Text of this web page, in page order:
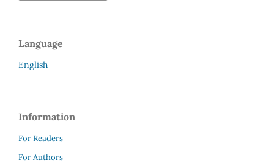
Language
English
Information
For Readers
For Authors